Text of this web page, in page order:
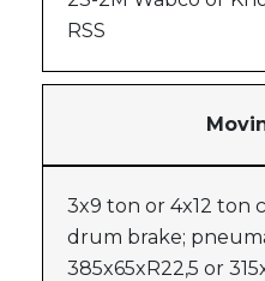
RSS
3x9 ton or 4x12 ton
drum brake;
385x65xR22,5 or